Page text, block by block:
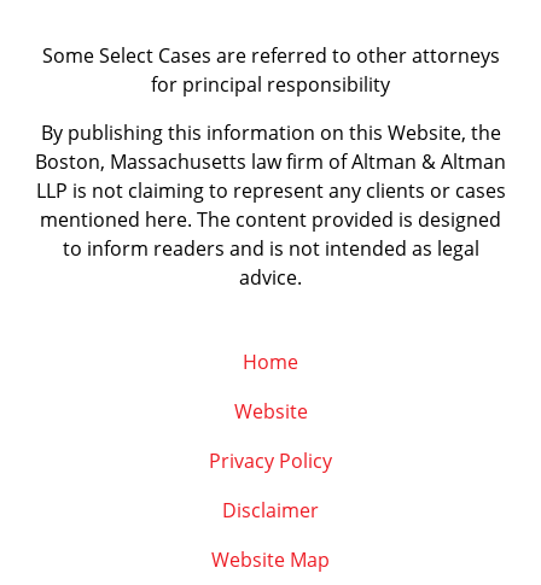
Some Select Cases are referred to other attorneys
for principal responsibility
By publishing this information on this Website, the
Boston, Massachusetts law firm of Altman & Altman
LLP is not claiming to represent any clients or cases
mentioned here. The content provided is designed
to inform readers and is not intended as legal
advice.
Home
Website
Privacy Policy
Disclaimer
Website Map